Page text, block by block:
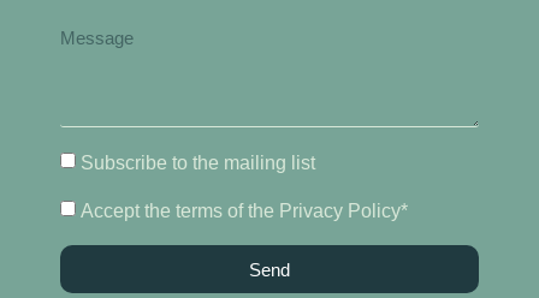
Subscribe to the mailing list
Accept the terms of the Privacy Policy*
Send